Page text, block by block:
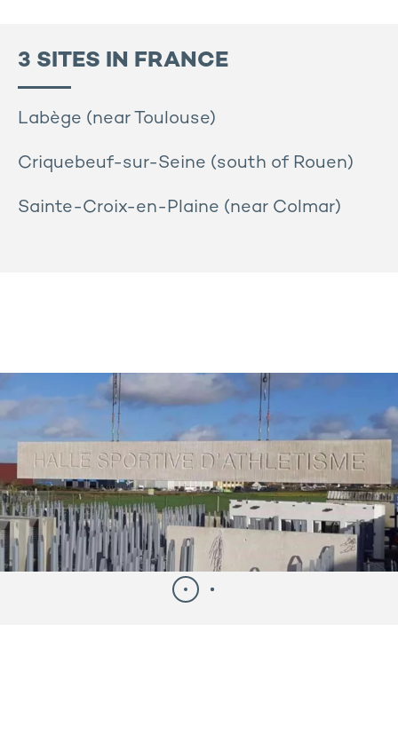
3 SITES IN FRANCE
Labège (near Toulouse)
Criquebeuf-sur-Seine (south of Rouen)
Sainte-Croix-en-Plaine (near Colmar)